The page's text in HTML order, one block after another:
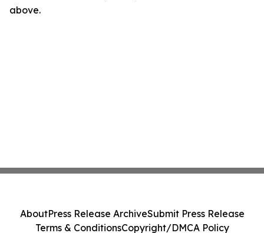
above.
AboutPress Release ArchiveSubmit Press Release
Terms & ConditionsCopyright/DMCA Policy